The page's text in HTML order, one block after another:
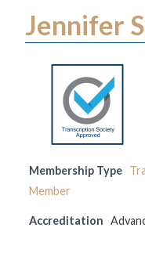
Jennifer
Membership Type
Member
Accreditation